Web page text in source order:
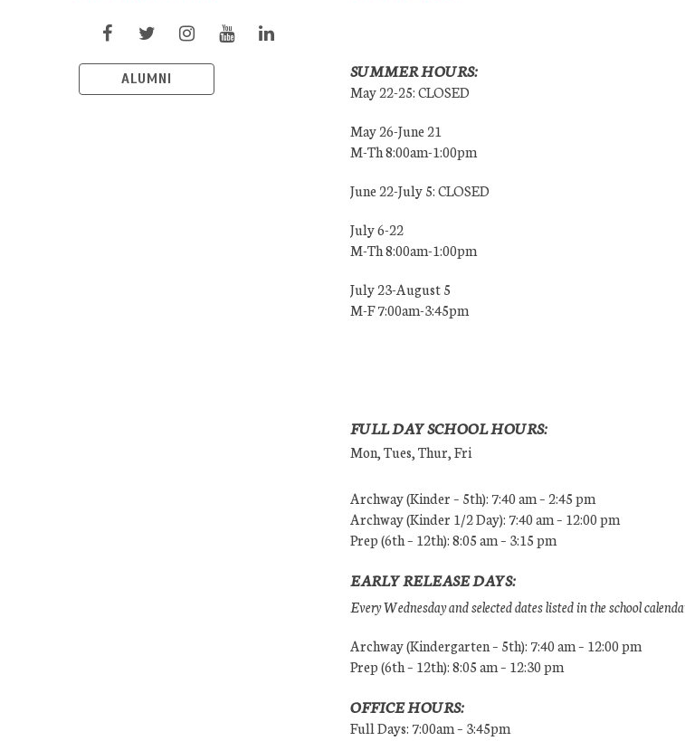
ALUMNI SUMMER HOURS:
May 22-25: CLOSED
May 26-June 21
M-Th 8:00am-1:00pm
June 22-July 5: CLOSED
July 6-22
M-Th 8:00am-1:00pm
July 23-August 5
M-F 7:00am-3:45pm
FULL DAY SCHOOL HOURS:
Mon, Tues, Thur, Fri
Archway (Kinder – 5th): 7:40 am – 2:45 pm
Archway (Kinder 1/2 Day): 7:40 am – 12:00 pm
Prep (6th – 12th): 8:05 am – 3:15 pm
EARLY RELEASE DAYS:
Every Wednesday and selected dates listed in the school
Archway (Kindergarten – 5th): 7:40 am – 12:00 pm
Prep (6th – 12th): 8:05 am – 12:30 pm
OFFICE HOURS:
Full Days: 7:00am – 3:45pm